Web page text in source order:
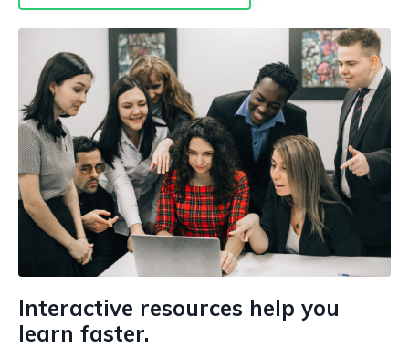
Interactive resources help you
learn faster.